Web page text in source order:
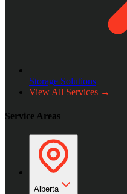
Storage Solutions
View All Services →
Service Areas
Alberta